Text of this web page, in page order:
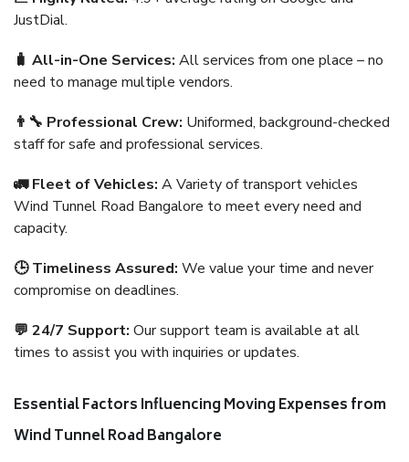
JustDial.
🧳 All-in-One Services: All services from one place – no
need to manage multiple vendors.
👨‍🔧 Professional Crew: Uniformed, background-checked
staff for safe and professional services.
🚛 Fleet of Vehicles: A Variety of transport vehicles
Wind Tunnel Road Bangalore to meet every need and
capacity.
🕒 Timeliness Assured: We value your time and never
compromise on deadlines.
💬 24/7 Support: Our support team is available at all
times to assist you with inquiries or updates.
Essential Factors Influencing Moving Expenses from
Wind Tunnel Road Bangalore